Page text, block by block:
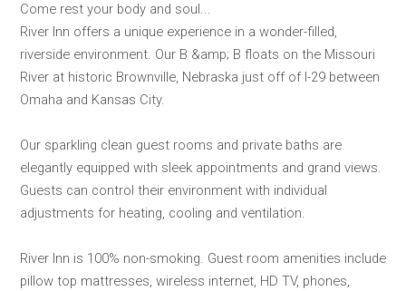
Come rest your body and soul...
River Inn offers a unique experience in a wonder-filled,
riverside environment. Our B &amp; B floats on the Missouri
River at historic Brownville, Nebraska just off of I-29 between
Omaha and Kansas City.
Our sparkling clean guest rooms and private baths are
elegantly equipped with sleek appointments and grand views.
Guests can control their environment with individual
adjustments for heating, cooling and ventilation.
River Inn is 100% non-smoking. Guest room amenities include
pillow top mattresses, wireless internet, HD TV, phones,